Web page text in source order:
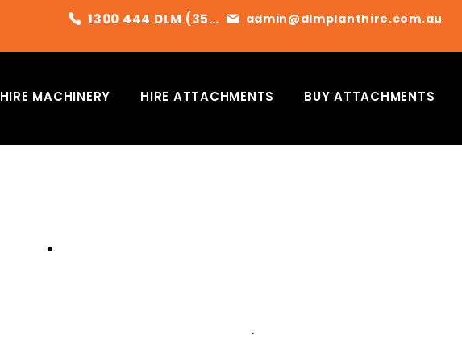
1300 444 DLM (356) admin@dlmplanthire.com.au
HIRE MACHINERY HIRE ATTACHMENTS BUY ATTACHMENTS
.